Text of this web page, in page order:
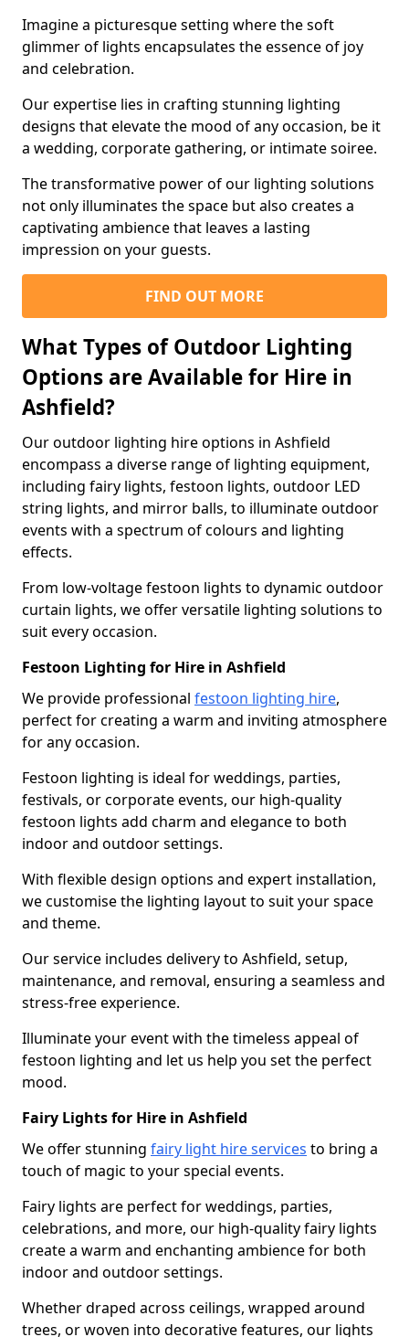
Imagine a picturesque setting where the soft
glimmer of lights encapsulates the essence of joy
and celebration.
Our expertise lies in crafting stunning lighting
designs that elevate the mood of any occasion, be it
a wedding, corporate gathering, or intimate soiree.
The transformative power of our lighting solutions
not only illuminates the space but also creates a
captivating ambience that leaves a lasting
impression on your guests.
FIND OUT MORE
What Types of Outdoor Lighting
Options are Available for Hire in
Ashfield?
Our outdoor lighting hire options in Ashfield
encompass a diverse range of lighting equipment,
including fairy lights, festoon lights, outdoor LED
string lights, and mirror balls, to illuminate outdoor
events with a spectrum of colours and lighting
effects.
From low-voltage festoon lights to dynamic outdoor
curtain lights, we offer versatile lighting solutions to
suit every occasion.
Festoon Lighting for Hire in Ashfield
We provide professional festoon lighting hire,
perfect for creating a warm and inviting atmosphere
for any occasion.
Festoon lighting is ideal for weddings, parties,
festivals, or corporate events, our high-quality
festoon lights add charm and elegance to both
indoor and outdoor settings.
With flexible design options and expert installation,
we customise the lighting layout to suit your space
and theme.
Our service includes delivery to Ashfield, setup,
maintenance, and removal, ensuring a seamless and
stress-free experience.
Illuminate your event with the timeless appeal of
festoon lighting and let us help you set the perfect
mood.
Fairy Lights for Hire in Ashfield
We offer stunning fairy light hire services to bring a
touch of magic to your special events.
Fairy lights are perfect for weddings, parties,
celebrations, and more, our high-quality fairy lights
create a warm and enchanting ambience for both
indoor and outdoor settings.
Whether draped across ceilings, wrapped around
trees, or woven into decorative features, our lights